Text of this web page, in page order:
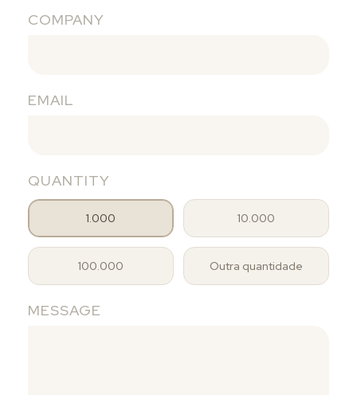
COMPANY
EMAIL
QUANTITY
1.000 10.000
100.000 Outra quantidade
MESSAGE